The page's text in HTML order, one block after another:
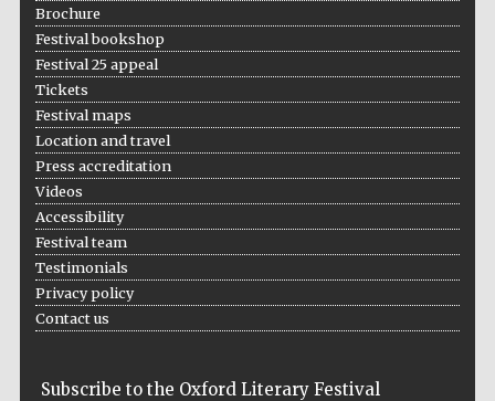
Oxford
Brochure
Festival bookshop
Festival 25 appeal
Tickets
Festival maps
Location and travel
Press accreditation
Videos
Accessibility
Festival team
Testimonials
Privacy policy
Contact us
Subscribe to the Oxford Literary Festival